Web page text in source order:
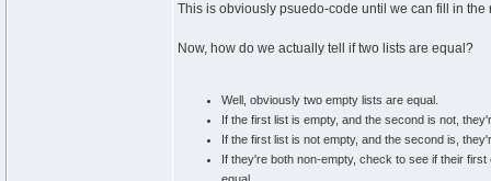
This is obviously psuedo-code until we can fill in the
Now, how do we actually tell if two lists are equal?
Well, obviously two empty lists are equal.
If the first list is empty, and the second is not,
If the first list is not empty, and the second is,
If they're both non-empty, check to see if their